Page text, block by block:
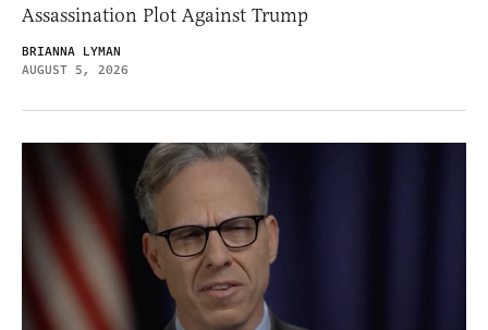
Assassination Plot Against Trump
BRIANNA LYMAN
AUGUST 5, 2026